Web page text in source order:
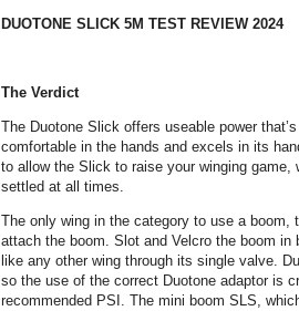
DUOTONE SLICK 5M TEST REVIEW 2024
The Verdict
The Duotone Slick offers useable power
comfortable in the hands and excels in its
to allow the Slick to raise your winging game,
settled at all times.
The only wing in the category to use a
attach the boom. Slot and Velcro the boom
like any other wing through its single valve.
so the use of the correct Duotone adaptor is
recommended PSI. The mini boom SLS,